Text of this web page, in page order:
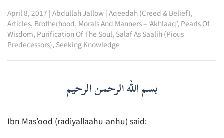
April 8, 2017 |Abdullah Jallow|Aqeedah (Creed & Belief),
Articles, Brotherhood, Morals And Manners – ‘Akhlaaq’, Pearls Of
Wisdom, Purification Of The Soul, Salaf As Saalih (Pious
Predecessors), Seeking Knowledge
بسم الله الرحمن الرحيم
Ibn Mas’ood (radiyallaahu-anhu) said: